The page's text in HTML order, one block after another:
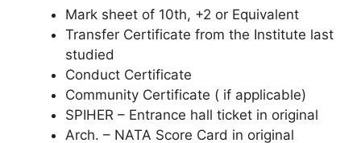
Mark sheet of 10th, +2 or Equivalent
Transfer Certificate from the Institute last
studied
Conduct Certificate
Community Certificate ( if applicable)
SPIHER – Entrance hall ticket in original
Arch. – NATA Score Card in original